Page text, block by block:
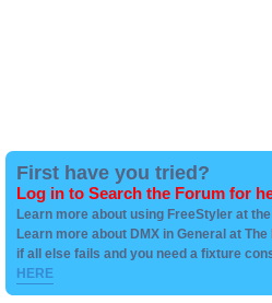
First have you tried?
Log in to Search the Forum for
Learn more about using FreeStyler at
Learn more about DMX in General at The
if all else fails and you need a fixture
HERE